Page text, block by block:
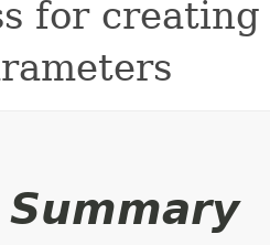
for